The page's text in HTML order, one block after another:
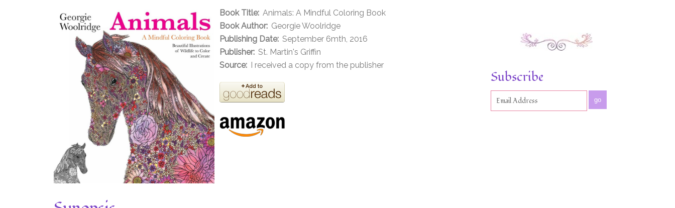
Book Title: Animals: A Mindful Coloring Book
Book Author: Georgie Woolridge
Publishing Date: September 6mth, 2016
Publisher: St. Martin's Griffin
Source: I received a copy from the publisher
Subscribe
go